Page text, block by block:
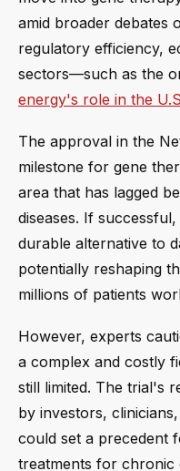
amid broader debates
regulatory efficiency,
sectors—such as the
energy's role in the
The approval in the
milestone for gene
area that has lagged
diseases. If
durable alternative to
potentially reshaping
millions of patients
However, experts
a complex and costly
still limited. The trial's
by investors,
could set a precedent
treatments for chronic